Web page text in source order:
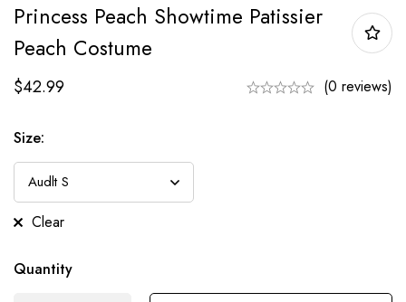
Princess Peach Showtime Patissier
Peach Costume
$42.99 (0 reviews)
Size:
Clear
Quantity